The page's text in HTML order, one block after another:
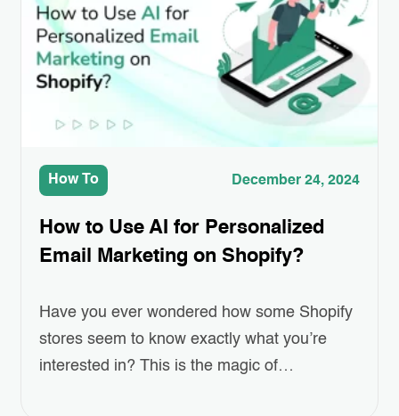
How To December 24, 2024
How to Use AI for Personalized
Email Marketing on Shopify?
Have you ever wondered how some Shopify
stores seem to know exactly what you’re
interested in? This is the magic of